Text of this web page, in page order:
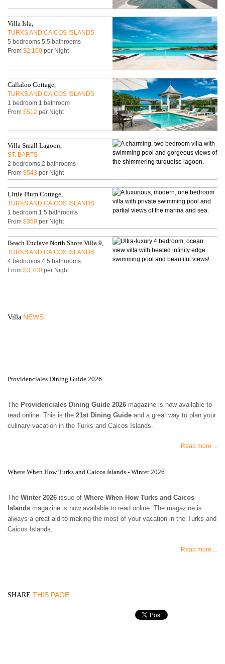
Villa Isla,
TURKS AND CAICOS ISLANDS
5 bedrooms,5.5 bathrooms
From$2,160 per Night
Callaloo Cottage,
TURKS AND CAICOS ISLANDS
1 bedroom,1 bathroom
From$512 per Night
Villa Small Lagoon,
ST. BARTS
2 bedrooms,2 bathrooms
From$543 per Night
Little Plum Cottage,
TURKS AND CAICOS ISLANDS
1 bedroom,1.5 bathrooms
From$350 per Night
Beach Enclave North Shore Villa 9,
TURKS AND CAICOS ISLANDS
4 bedrooms,4.5 bathrooms
From$3,700 per Night
Villa NEWS
Providenciales Dining Guide 2026
The Providenciales Dining Guide 2026 magazine is now available to
read online. This is the 21st Dining Guide and a great way to plan your
culinary vacation in the Turks and Caicos Islands.
Read more ...
Where When How Turks and Caicos Islands - Winter 2026
The Winter 2026 issue of Where When How Turks and Caicos
Islands magazine is now available to read online. The magazine is
always a great aid to making the most of your vacation in the Turks and
Caicos Islands.
Read more ...
SHARE THIS PAGE